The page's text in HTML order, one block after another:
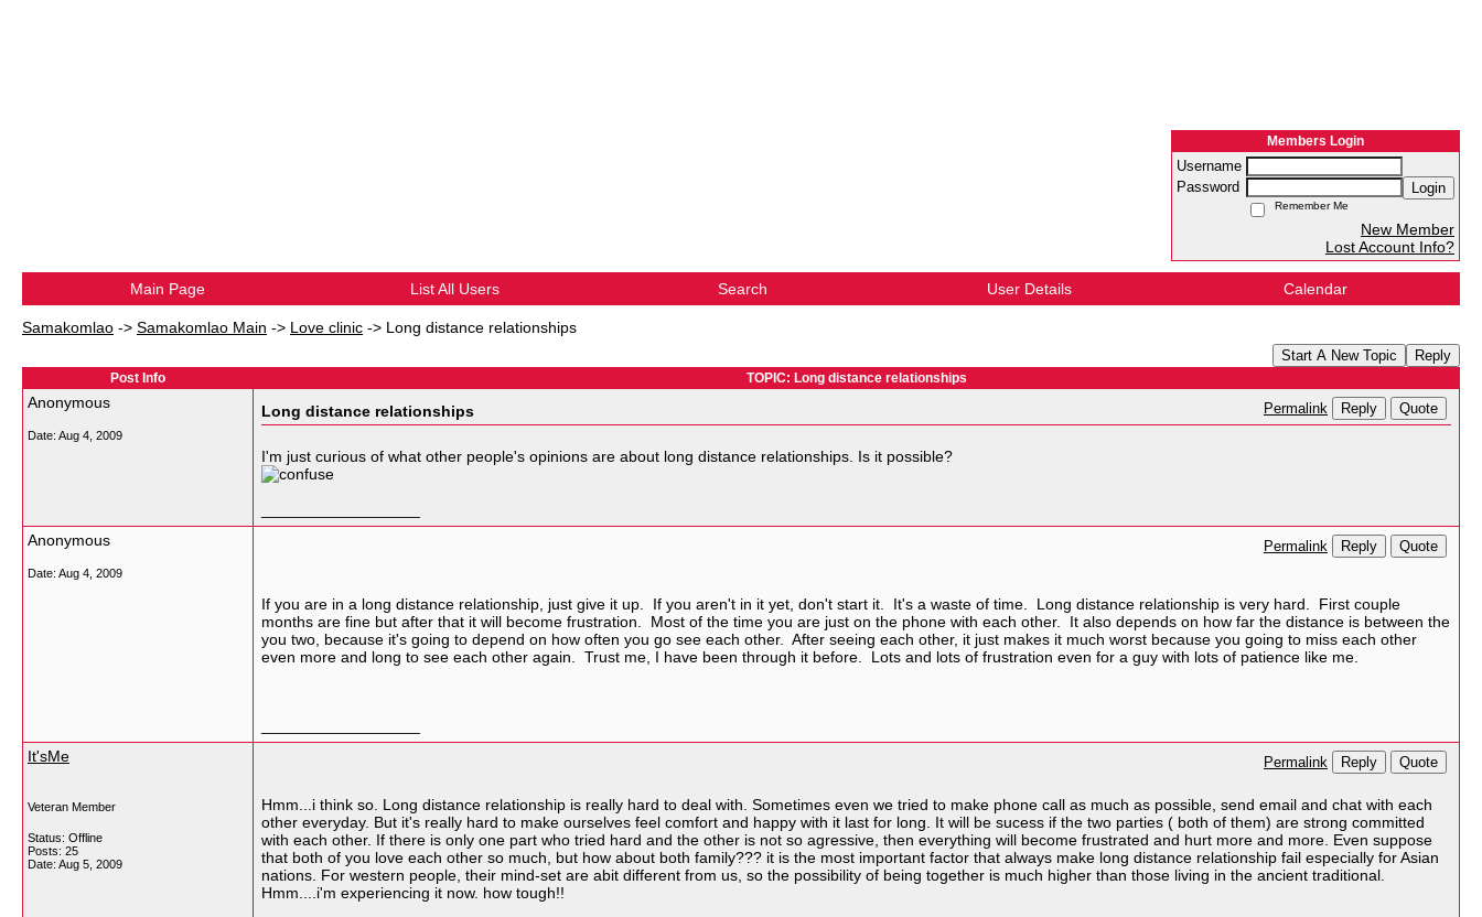
Members Login
Username
Password
Login
Remember Me
New Member
Lost Account Info?
Main Page List All Users Search User Details Calendar
Samakomlao -> Samakomlao Main -> Love clinic -> Long distance relationships
Start A New Topic Reply
Post Info TOPIC: Long distance relationships
Anonymous
Date: Aug 4, 2009
Long distance relationships Permalink Reply Quote
I'm just curious of what other people's opinions are about long distance relationships. Is it possible?
Anonymous
Date: Aug 4, 2009
Permalink Reply Quote
If you are in a long distance relationship, just give it up. If you aren't in it yet, don't start it. It's a waste of time. Long distance relationship is very hard. First couple
months are fine but after that it will become frustration. Most of the time you are just on the phone with each other. It also depends on how far the distance is between the
you two, because it's going to depend on how often you go see each other. After seeing each other, it just makes it much worst because you going to miss each other
even more and long to see each other again. Trust me, I have been through it before. Lots and lots of frustration even for a guy with lots of patience like me.
It'sMe
Veteran Member
Status: Offline
Posts: 25
Date: Aug 5, 2009
Permalink Reply Quote
Hmm...i think so. Long distance relationship is really hard to deal with. Sometimes even we tried to make phone call as much as possible, send email and chat with each
other everyday. But it's really hard to make ourselves feel comfort and happy with it last for long. It will be sucess if the two parties ( both of them) are strong committed
with each other. If there is only one part who tried hard and the other is not so agressive, then everything will become frustrated and hurt more and more. Even suppose
that both of you love each other so much, but how about both family??? it is the most important factor that always make long distance relationship fail especially for Asian
nations. For western people, their mind-set are abit different from us, so the possibility of being together is much higher than those living in the ancient traditional.
Hmm....i'm experiencing it now. how tough!!